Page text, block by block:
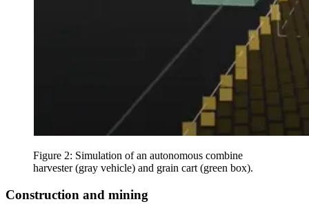
Figure 2: Simulation of an autonomous combine
harvester (gray vehicle) and grain cart (green box).
Construction and mining